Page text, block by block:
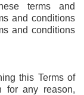
terms and
and conditions
and conditions
this Terms of
for any reason,